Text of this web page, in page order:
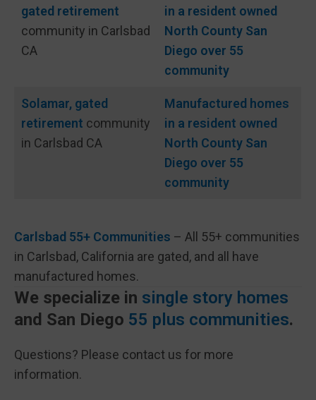
gated retirement
community in Carlsbad
CA
in a resident owned
North County San
Diego over 55
community
Solamar, gated
retirement community
in Carlsbad CA
Manufactured homes
in a resident owned
North County San
Diego over 55
community
Carlsbad 55+ Communities – All 55+ communities
in Carlsbad, California are gated, and all have
manufactured homes.
We specialize in single story homes
and San Diego 55 plus communities.
Questions? Please contact us for more
information.